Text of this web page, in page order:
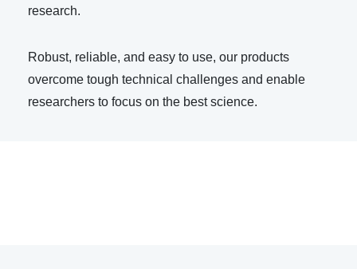
research.
Robust, reliable, and easy to use, our products
overcome tough technical challenges and enable
researchers to focus on the best science.